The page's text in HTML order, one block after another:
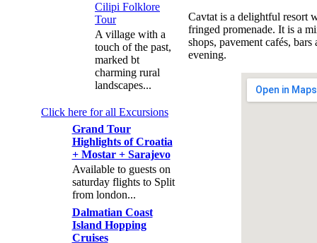
Cilipi Folklore
Tour
A village with a
touch of the past,
marked bt
charming rural
landscapes...
Click here for all Excursions
Grand Tour
Highlights of Croatia
+ Mostar + Sarajevo
Available to guests on
saturday flights to Split
from london...
Dalmatian Coast
Island Hopping
Cruises
Cavtat is a delightful resort
fringed promenade. It is a
shops, pavement cafés,
evening.